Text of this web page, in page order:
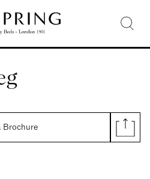
Brochure